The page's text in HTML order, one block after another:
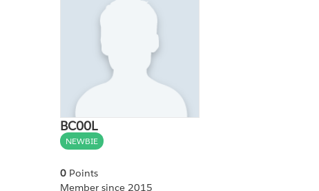
BC00L
NEWBIE
0 Points
Member since 2015